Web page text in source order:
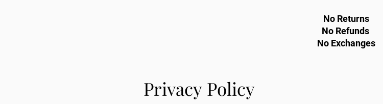
No Returns
No Refunds
No Exchanges
Privacy Policy